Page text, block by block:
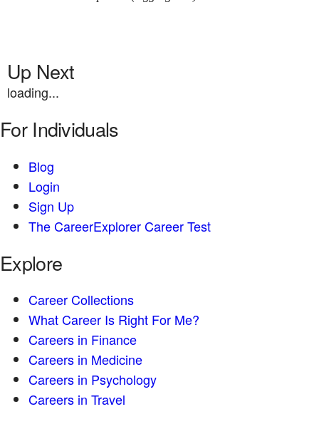
Up Next
loading...
For Individuals
Blog
Login
Sign Up
The CareerExplorer Career Test
Explore
Career Collections
What Career Is Right For Me?
Careers in Finance
Careers in Medicine
Careers in Psychology
Careers in Travel